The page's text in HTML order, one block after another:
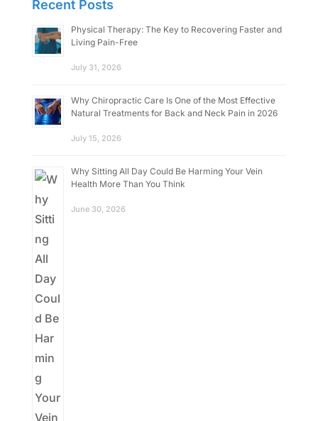
Recent Posts
Physical Therapy: The Key to Recovering Faster and
Living Pain-Free
July 31, 2026
Why Chiropractic Care Is One of the Most Effective
Natural Treatments for Back and Neck Pain in 2026
July 15, 2026
Why Sitting All Day Could Be Harming Your Vein
Health More Than You Think
June 30, 2026